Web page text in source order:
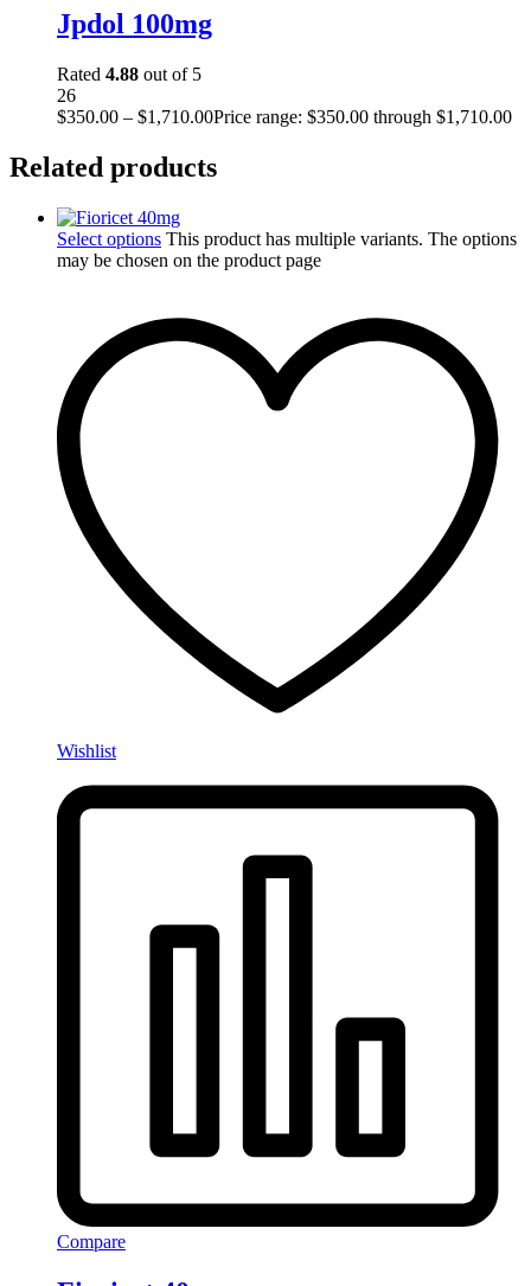
Jpdol 100mg
Rated 4.88 out of 5
26
$350.00 – $1,710.00Price range: $350.00 through $1,710.00
Related products
Select options This product has multiple variants. The options
may be chosen on the product page
Wishlist
Compare